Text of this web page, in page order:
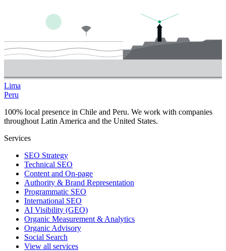
Lima
Peru
100% local presence in Chile and Peru. We work with companies
throughout Latin America and the United States.
Services
SEO Strategy
Technical SEO
Content and On-page
Authority & Brand Representation
Programmatic SEO
International SEO
AI Visibility (GEO)
Organic Measurement & Analytics
Organic Advisory
Social Search
View all services